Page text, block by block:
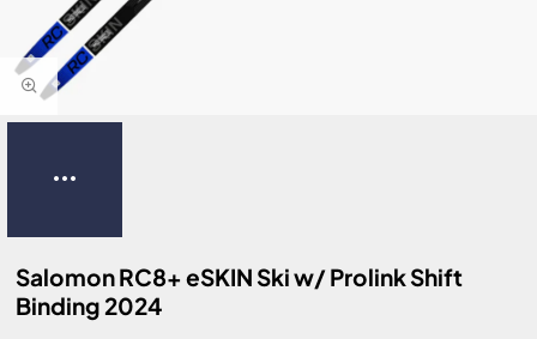
Salomon RC8+ eSKIN Ski w/ Prolink Shift
Binding 2024